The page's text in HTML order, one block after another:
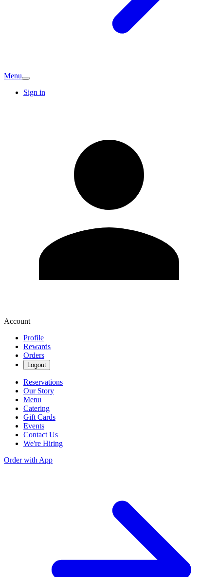
Menu
Sign in
Account
Profile
Rewards
Orders
Logout
Reservations
Our Story
Menu
Catering
Gift Cards
Events
Contact Us
We're Hiring
Order with App